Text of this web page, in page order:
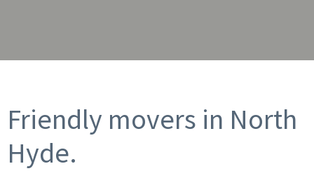
Friendly movers in North
Hyde.